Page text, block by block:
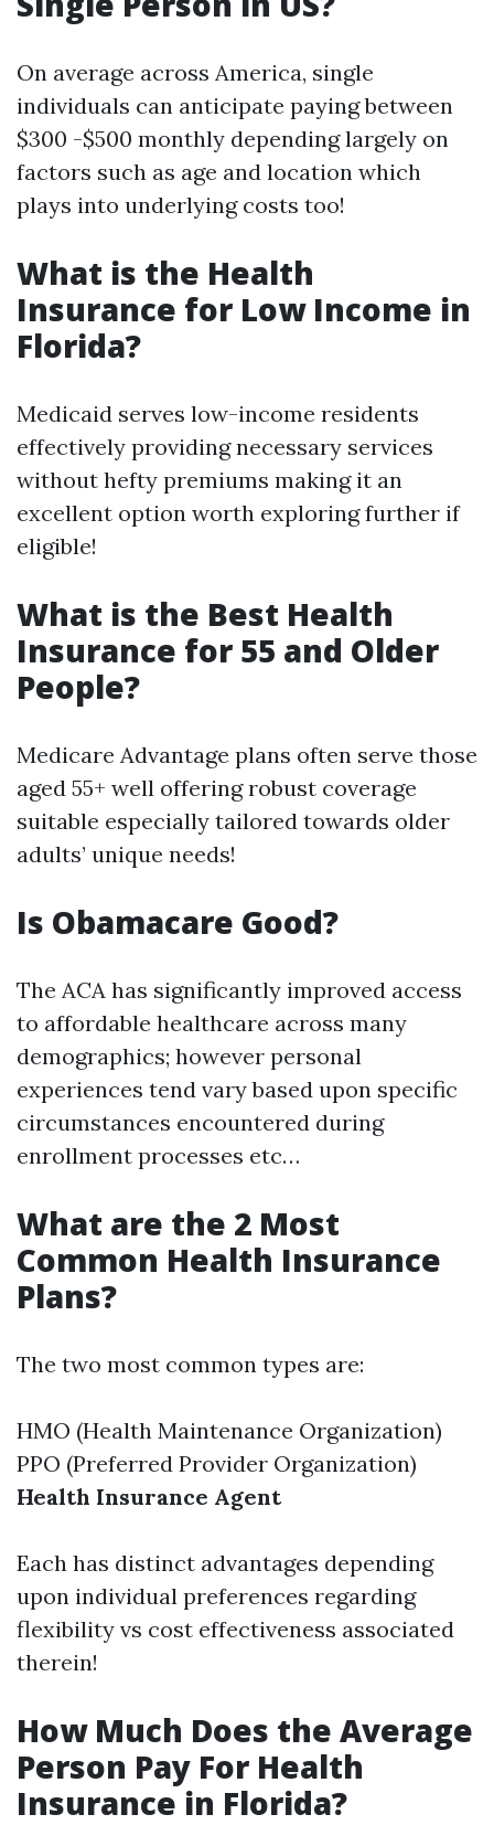
On average across America, single
individuals can anticipate paying between
$300 -$500 monthly depending largely on
factors such as age and location which
plays into underlying costs too!
What is the Health
Insurance for Low Income in
Florida?
Medicaid serves low-income residents
effectively providing necessary services
without hefty premiums making it an
excellent option worth exploring further if
eligible!
What is the Best Health
Insurance for 55 and Older
People?
Medicare Advantage plans often serve those
aged 55+ well offering robust coverage
suitable especially tailored towards older
adults’ unique needs!
Is Obamacare Good?
The ACA has significantly improved access
to affordable healthcare across many
demographics; however personal
experiences tend vary based upon specific
circumstances encountered during
enrollment processes etc…
What are the 2 Most
Common Health Insurance
Plans?
The two most common types are:
HMO (Health Maintenance Organization)
PPO (Preferred Provider Organization)
Health Insurance Agent
Each has distinct advantages depending
upon individual preferences regarding
flexibility vs cost effectiveness associated
therein!
How Much Does the Average
Person Pay For Health
Insurance in Florida?